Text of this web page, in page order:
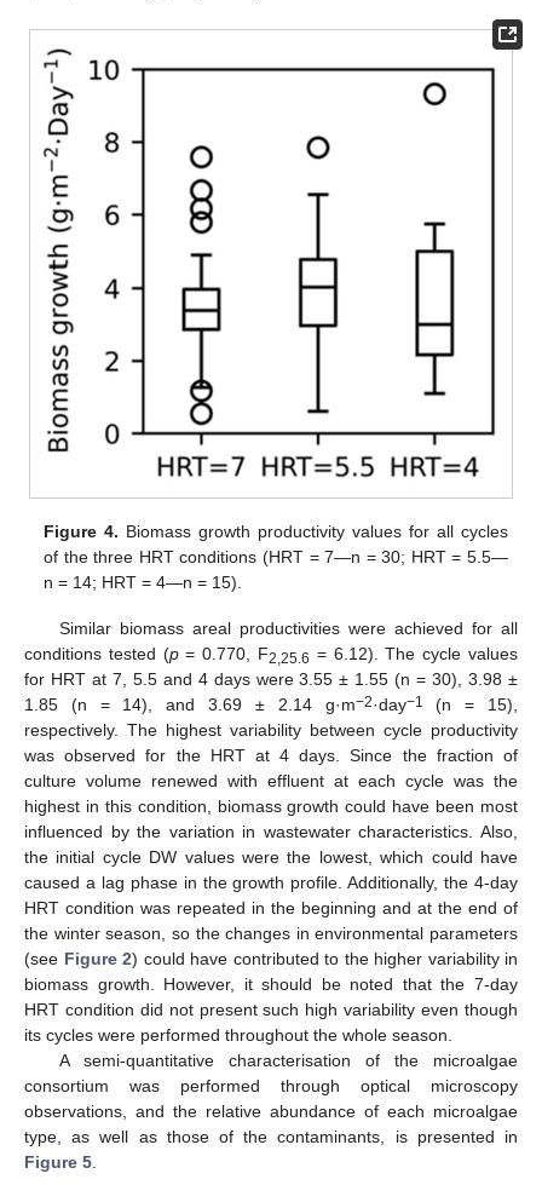
Figure 4. Biomass growth productivity values for all cycles
of the three HRT conditions (HRT = 7—n = 30; HRT = 5.5—
n = 14; HRT = 4—n = 15).
Similar biomass areal productivities were achieved for all
conditions tested (p= 0.770, F2,25.6 = 6.12). The cycle values
for HRT at 7, 5.5 and 4 days were 3.55 ± 1.55 (n = 30), 3.98 ±
1.85 (n = 14), and 3.69 ± 2.14 g·m−2·day−1
(n = 15),
respectively. The highest variability between cycle productivity
was observed for the HRT at 4 days. Since the fraction of
culture volume renewed with effluent at each cycle was the
highest in this condition, biomass growth could have been most
influenced by the variation in wastewater characteristics. Also,
the initial cycle DW values were the lowest, which could have
caused a lag phase in the growth profile. Additionally, the 4-day
HRT condition was repeated in the beginning and at the end of
the winter season, so the changes in environmental parameters
(see Figure 2) could have contributed to the higher variability in
biomass growth. However, it should be noted that the 7-day
HRT condition did not present such high variability even though
its cycles were performed throughout the whole season.
A semi-quantitative characterisation of the microalgae
consortium was performed through optical microscopy
observations, and the relative abundance of each microalgae
type, as well as those of the contaminants, is presented in
Figure 5.